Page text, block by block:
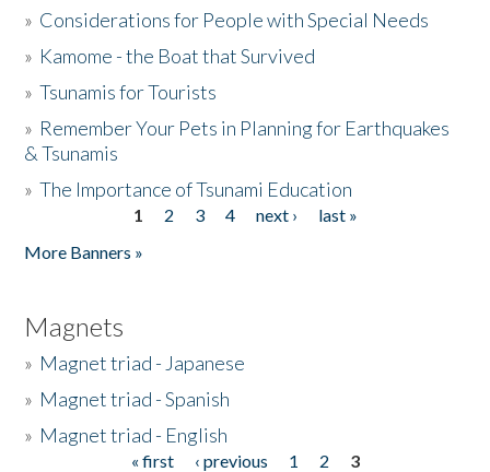
» Considerations for People with Special Needs
» Kamome - the Boat that Survived
»Tsunamis for Tourists
» Remember Your Pets in Planning for Earthquakes
& Tsunamis
»The Importance of Tsunami Education
1 2 3 4 next ›
last »
More Banners »
Magnets
» Magnet triad - Japanese
» Magnet triad - Spanish
» Magnet triad - English
« first ‹ previous 1 2
3